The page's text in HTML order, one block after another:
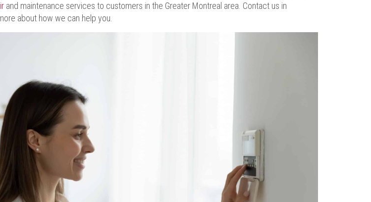
and maintenance services to customers in the Greater Montreal area. Contact us in
about how we can help you.